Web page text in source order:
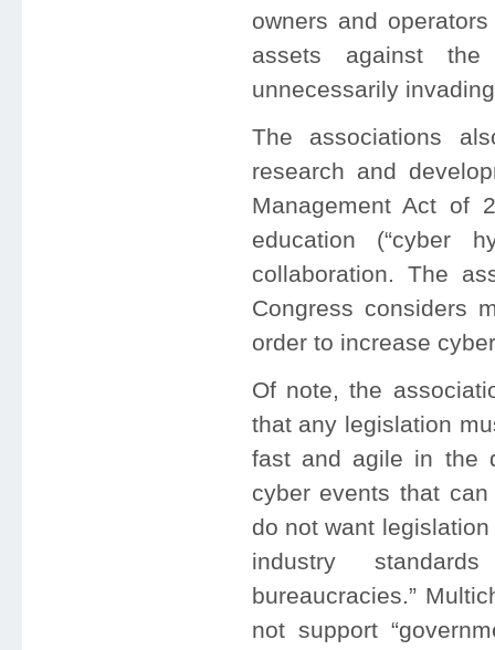
owners and
assets against the
unnecessarily
The associations
research and
Management Act of
education (“cyber
collaboration. The
Congress considers
order to increase
Of note, the
that any legislation
fast and agile in the
cyber events that
do not want
industry
bureaucracies.”
not support